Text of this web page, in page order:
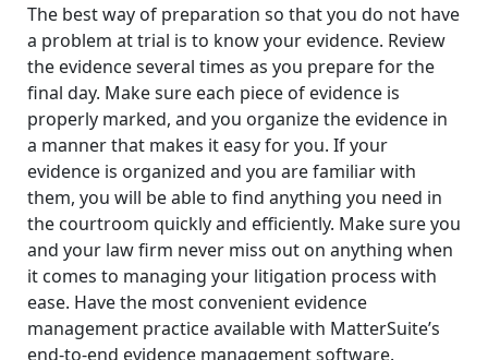
The best way of preparation so that you do not have
a problem at trial is to know your evidence. Review
the evidence several times as you prepare for the
final day. Make sure each piece of evidence is
properly marked, and you organize the evidence in
a manner that makes it easy for you. If your
evidence is organized and you are familiar with
them, you will be able to find anything you need in
the courtroom quickly and efficiently. Make sure you
and your law firm never miss out on anything when
it comes to managing your litigation process with
ease. Have the most convenient evidence
management practice available with MatterSuite’s
end-to-end evidence management software.